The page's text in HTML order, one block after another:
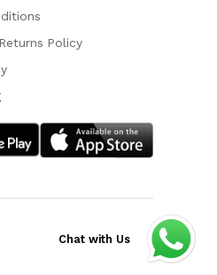
Policy
Chat with Us